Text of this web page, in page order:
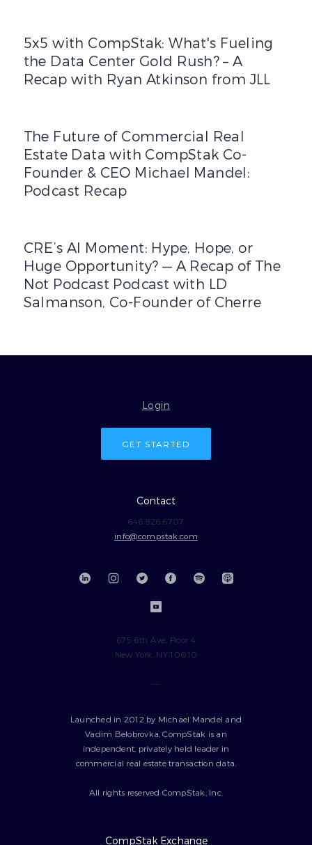
5x5 with CompStak: What's Fueling
the Data Center Gold Rush? – A
Recap with Ryan Atkinson from JLL
The Future of Commercial Real
Estate Data with CompStak Co-
Founder & CEO Michael Mandel:
Podcast Recap
CRE’s AI Moment: Hype, Hope, or
Huge Opportunity? — A Recap of The
Not Podcast Podcast with LD
Salmanson, Co-Founder of Cherre
CompStak Exchange
Login
GET STARTED
Contact
646.926.6707
info@compstak.com
675 6th Ave, Floor 4
New York, NY 10010
---
Launched in 2012 by Michael Mandel and
Vadim Belobrovka, CompStak is an
independent, privately held leader in
commercial real estate transaction data.
All rights reserved CompStak, Inc.